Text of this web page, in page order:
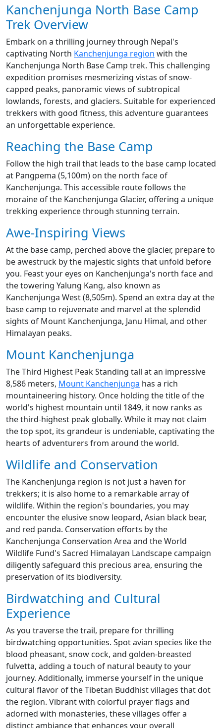
Kanchenjunga North Base Camp
Trek Overview
Embark on a thrilling journey through Nepal's
captivating North Kanchenjunga region with the
Kanchenjunga North Base Camp trek. This challenging
expedition promises mesmerizing vistas of snow-
capped peaks, panoramic views of subtropical
lowlands, forests, and glaciers. Suitable for experienced
trekkers with good fitness, this adventure guarantees
an unforgettable experience.
Reaching the Base Camp
Follow the high trail that leads to the base camp located
at Pangpema (5,100m) on the north face of
Kanchenjunga. This accessible route follows the
moraine of the Kanchenjunga Glacier, offering a unique
trekking experience through stunning terrain.
Awe-Inspiring Views
At the base camp, perched above the glacier, prepare to
be awestruck by the majestic sights that unfold before
you. Feast your eyes on Kanchenjunga's north face and
the towering Yalung Kang, also known as
Kanchenjunga West (8,505m). Spend an extra day at the
base camp to rejuvenate and marvel at the splendid
sights of Mount Kanchenjunga, Janu Himal, and other
Himalayan peaks.
Mount Kanchenjunga
The Third Highest Peak Standing tall at an impressive
8,586 meters, Mount Kanchenjunga has a rich
mountaineering history. Once holding the title of the
world's highest mountain until 1849, it now ranks as
the third-highest peak globally. While it may not claim
the top spot, its grandeur is undeniable, captivating the
hearts of adventurers from around the world.
Wildlife and Conservation
The Kanchenjunga region is not just a haven for
trekkers; it is also home to a remarkable array of
wildlife. Within the region's boundaries, you may
encounter the elusive snow leopard, Asian black bear,
and red panda. Conservation efforts by the
Kanchenjunga Conservation Area and the World
Wildlife Fund's Sacred Himalayan Landscape campaign
diligently safeguard this precious area, ensuring the
preservation of its biodiversity.
Birdwatching and Cultural
Experience
As you traverse the trail, prepare for thrilling
birdwatching opportunities. Spot avian species like the
blood pheasant, snow cock, and golden-breasted
fulvetta, adding a touch of natural beauty to your
journey. Additionally, immerse yourself in the unique
cultural flavor of the Tibetan Buddhist villages that dot
the region. Vibrant with colorful prayer flags and
adorned with monasteries, these villages offer a
distinct ambiance that enhances your overall